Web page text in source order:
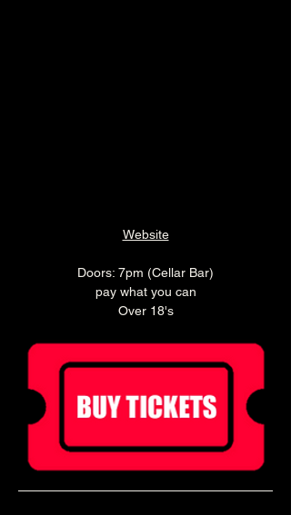
Website
Doors: 7pm (Cellar Bar)
pay what you can
Over 18's